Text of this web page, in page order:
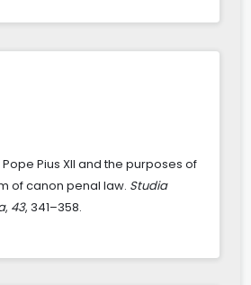
Pius XII and the purposes of
of canon penal law. Studia
, 43, 341–358.